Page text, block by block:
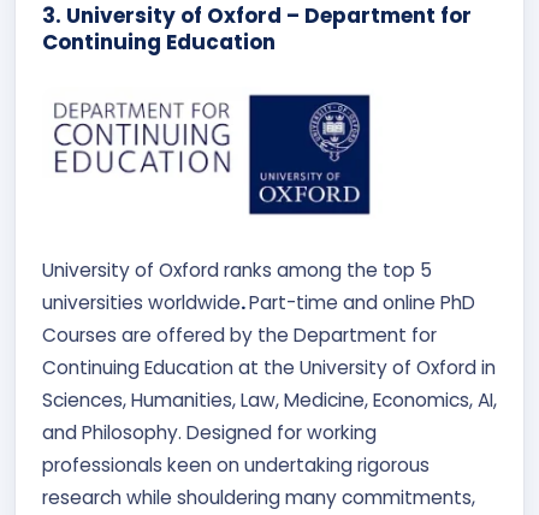
3. University of Oxford – Department for
Continuing Education
University of Oxford ranks among the top 5
universities worldwide.Part-time and online PhD
Courses are offered by the Department for
Continuing Education at the University of Oxford in
Sciences, Humanities, Law, Medicine, Economics, AI,
and Philosophy. Designed for working
professionals keen on undertaking rigorous
research while shouldering many commitments,